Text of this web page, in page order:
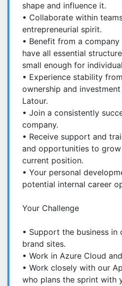
shape and influence it.
• Collaborate within
entrepreneurial spirit.
• Benefit from a
have all essential
small enough for
• Experience stability
ownership and
Latour.
• Join a consistently
company.
• Receive support and
and opportunities to
current position.
• Your personal
potential internal career
Your Challenge
• Support the business in
brand sites.
• Work in Azure Cloud
• Work closely with our
who plans the sprint with